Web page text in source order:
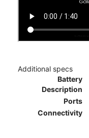
Additional specs
Battery
Description
Ports
Connectivity